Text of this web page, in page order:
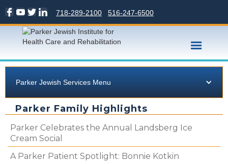
516-247-6500
718-289-2100
Parker Jewish Services Menu
Parker Family Highlights
Parker Celebrates the Annual Landsberg Ice
Cream Social
A Parker Patient Spotlight: Bonnie Kotkin